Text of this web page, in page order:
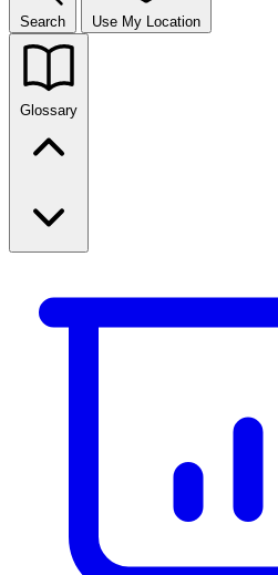
Search Use My Location
Glossary